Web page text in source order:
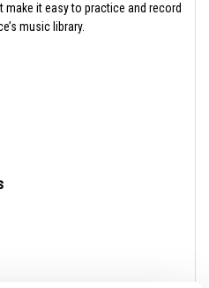
it easy to practice and record
music library.